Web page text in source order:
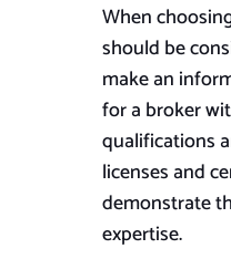
When
should be
make an
for a broker
qualifications
licenses and
demonstrate
expertise.